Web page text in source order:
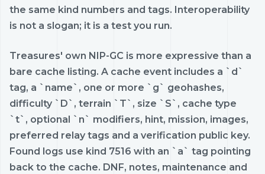
the same kind numbers and tags. Interoperability
is not a slogan; it is a test you run.
Treasures' own NIP-GC is more expressive than a
bare cache listing. A cache event includes a `d`
tag, a `name`, one or more `g` geohashes,
difficulty `D`, terrain `T`, size `S`, cache type
`t`, optional `n` modifiers, hint, mission, images,
preferred relay tags and a verification public key.
Found logs use kind 7516 with an `a` tag pointing
back to the cache. DNF, notes, maintenance and